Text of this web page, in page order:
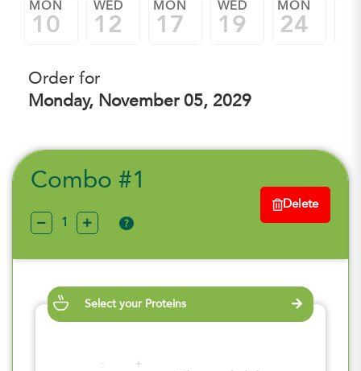
MON
10
WED
12
MON
17
WED
19
MON
24
Order for
Monday, November 05, 2029
Combo #1
?
Delete
Select your Proteins